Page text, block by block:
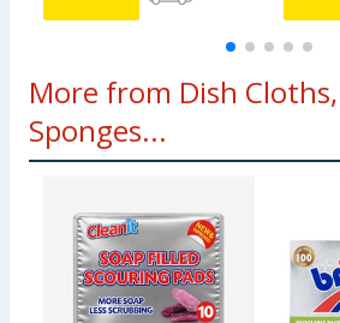
More from Dish
Sponges...